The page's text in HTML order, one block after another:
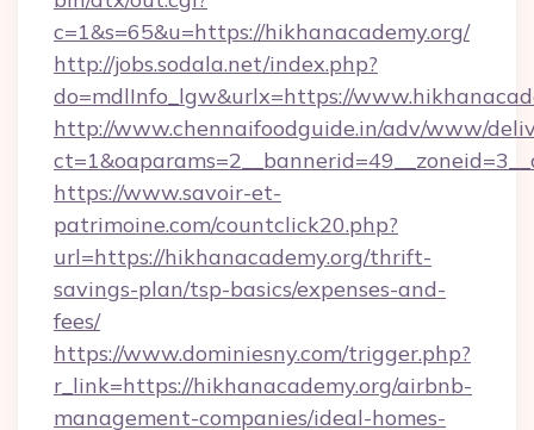
c=1&s=65&u=https://hikhanacademy.org/
http://jobs.sodala.net/index.php?
do=mdlInfo_lgw&urlx=https://
http://www.chennaifoodguide.in/adv/www/
https://www.savoir-et-
patrimoine.com/countclick20.php?
url=https://hikhanacademy.org/thrift-
savings-plan/tsp-basics/expenses-and-
fees/
https://www.dominiesny.com/trigger.php?
r_link=https://hikhanacademy.org/airbnb-
management-companies/ideal-homes-